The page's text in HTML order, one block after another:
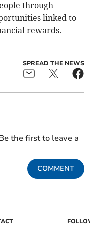
through
linked to
rewards.
SPREAD THE NEWS
the first to leave a
COMMENT